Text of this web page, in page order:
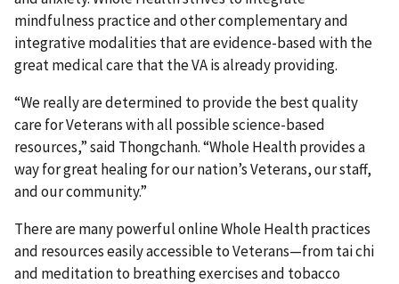
mindfulness practice and other complementary and
integrative modalities that are evidence-based with the
great medical care that the VA is already providing.
“We really are determined to provide the best quality
care for Veterans with all possible science-based
resources,” said Thongchanh. “Whole Health provides a
way for great healing for our nation’s Veterans, our staff,
and our community.”
There are many powerful online Whole Health practices
and resources easily accessible to Veterans—from tai chi
and meditation to breathing exercises and tobacco